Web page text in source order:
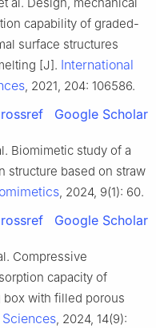
capability of graded-
surface structures
[J]. International
, 2021, 204: 106586.
Google Scholar
Biomimetic study of a
structure based on straw
, 2024, 9(1): 60.
Google Scholar
Compressive
capacity of
with filled porous
, 2024, 14(9):